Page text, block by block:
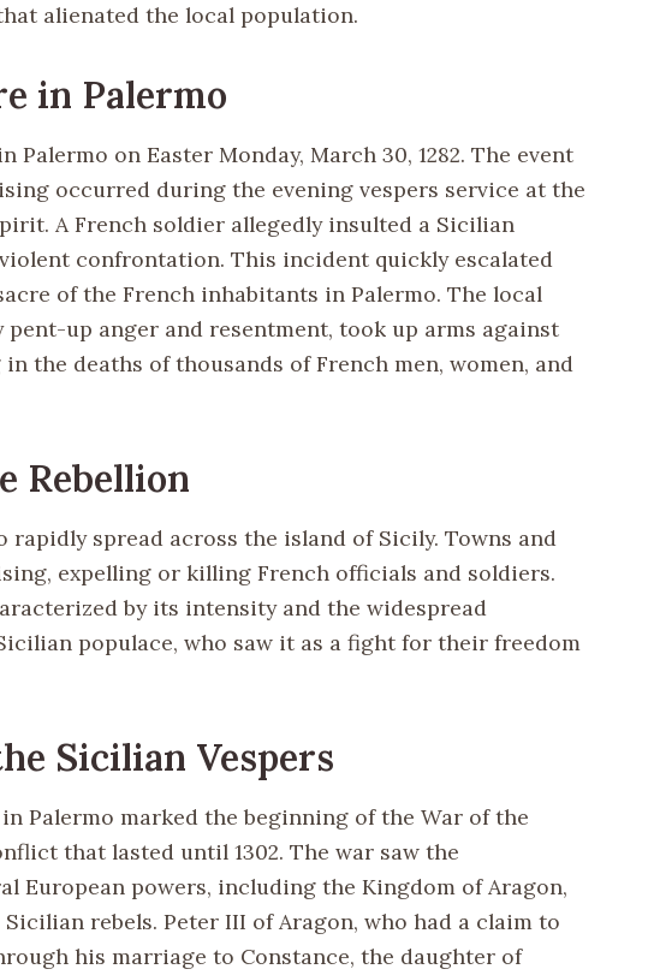
alienated the local population.
in Palermo
Palermo on Easter Monday, March 30, 1282. The event
occurred during the evening vespers service at the
A French soldier allegedly insulted a Sicilian
confrontation. This incident quickly escalated
of the French inhabitants in Palermo. The local
pent-up anger and resentment, took up arms against
the deaths of thousands of French men, women, and
Rebellion
rapidly spread across the island of Sicily. Towns and
expelling or killing French officials and soldiers.
by its intensity and the widespread
populace, who saw it as a fight for their freedom
Sicilian Vespers
Palermo marked the beginning of the War of the
that lasted until 1302. The war saw the
European powers, including the Kingdom of Aragon,
rebels. Peter III of Aragon, who had a claim to
his marriage to Constance, the daughter of